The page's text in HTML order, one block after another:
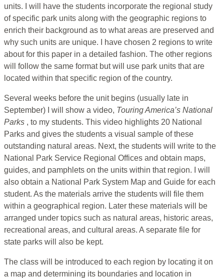
units. I will have the students incorporate the regional study
of specific park units along with the geographic regions to
enrich their background as to what areas are preserved and
why such units are unique. I have chosen 2 regions to write
about for this paper in a detailed fashion. The other regions
will follow the same format but will use park units that are
located within that specific region of the country.
Several weeks before the unit begins (usually late in
September) I will show a video, Touring America’s National
Parks , to my students. This video highlights 20 National
Parks and gives the students a visual sample of these
outstanding natural areas. Next, the students will write to the
National Park Service Regional Offices and obtain maps,
guides, and pamphlets on the units within that region. I will
also obtain a National Park System Map and Guide for each
student. As the materials arrive the students will file them
within a geographical region. Later these materials will be
arranged under topics such as natural areas, historic areas,
recreational areas, and cultural areas. A separate file for
state parks will also be kept.
The class will be introduced to each region by locating it on
a map and determining its boundaries and location in